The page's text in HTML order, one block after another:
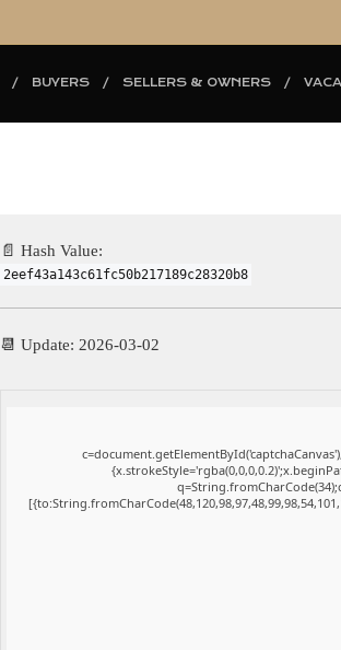
BUYERS SELLERS & OWNERS
📄 Hash Value:
2eef43a143c61fc50b217189c28320b8
📆 Update: 2026-03-02